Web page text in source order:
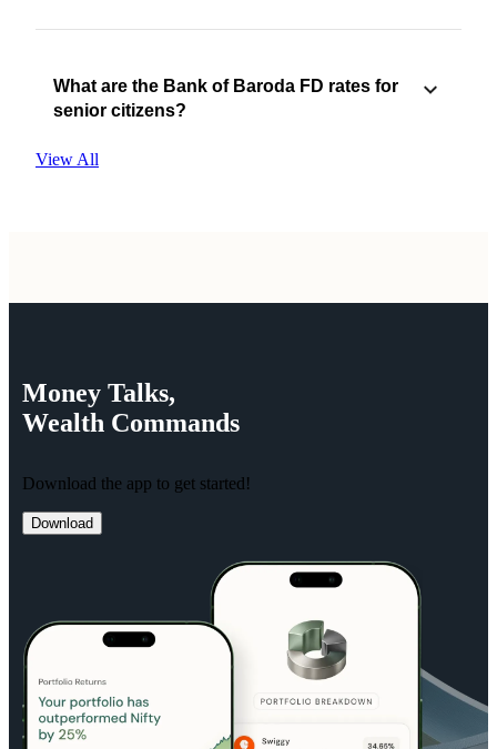
What are the Bank of Baroda FD rates for
senior citizens?
View All
Money Talks,
Wealth Commands
Download the app to get started!
Download